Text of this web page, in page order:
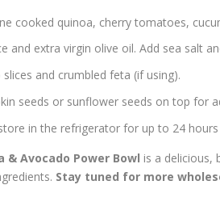
cooked quinoa, cherry tomatoes,
and extra virgin olive oil. Add sea salt
and crumbled feta (if using).
seeds or sunflower seeds on top for
in the refrigerator for up to 24
& Avocado Power Bowl is a delicious,
Stay tuned for more